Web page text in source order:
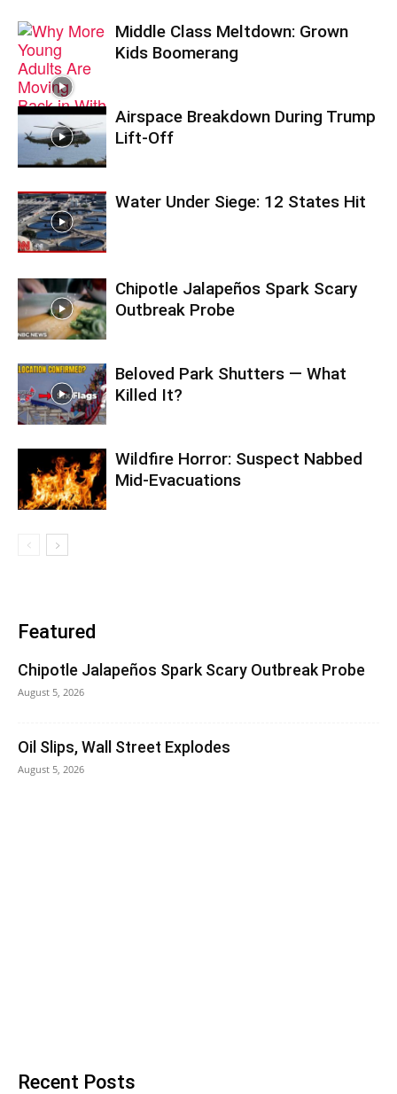
Middle Class Meltdown: Grown
Kids Boomerang
Airspace Breakdown During Trump
Lift-Off
Water Under Siege: 12 States Hit
Chipotle Jalapeños Spark Scary
Outbreak Probe
Beloved Park Shutters — What
Killed It?
Wildfire Horror: Suspect Nabbed
Mid-Evacuations
Featured
Chipotle Jalapeños Spark Scary Outbreak Probe
August 5, 2026
Oil Slips, Wall Street Explodes
August 5, 2026
Recent Posts